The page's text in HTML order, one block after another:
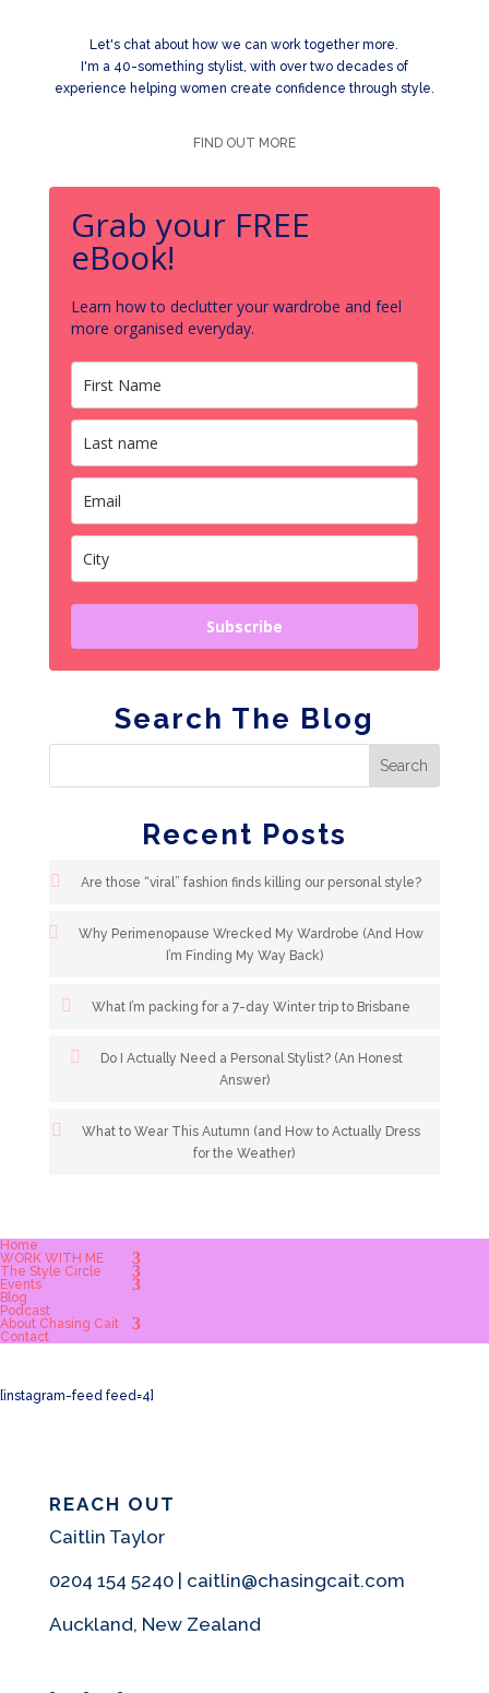
Let's chat about how we can work together more.
I'm a 40-something stylist, with over two decades of
experience helping women create confidence through style.
FIND OUT MORE
Grab your FREE
eBook!
Learn how to declutter your wardrobe and feel
more organised everyday.
Subscribe
Search The Blog
Recent Posts
Are those “viral” fashion finds killing our personal style?
Why Perimenopause Wrecked My Wardrobe (And How
I’m Finding My Way Back)
What I’m packing for a 7-day Winter trip to Brisbane
Do I Actually Need a Personal Stylist? (An Honest
Answer)
What to Wear This Autumn (and How to Actually Dress
for the Weather)
Home
WORK WITH ME
The Style Circle
Events
Blog
Podcast
About Chasing Cait
Contact
[instagram-feed feed=4]
REACH OUT
Caitlin Taylor
0204 154 5240 | caitlin@chasingcait.com
Auckland, New Zealand